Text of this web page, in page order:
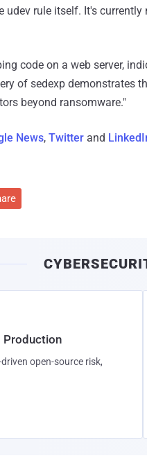
udev rule itself. It's
code on a web server,
of sedexp demonstrates
beyond ransomware."
News, Twitter and
Production
open-source risk,